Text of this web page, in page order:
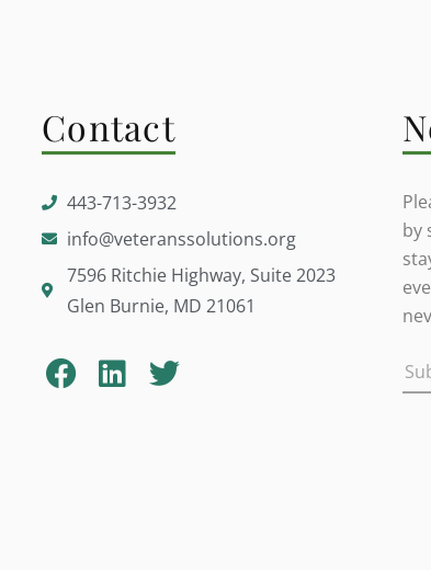
Contact
443-713-3932
info@veteranssolutions.org
7596 Ritchie Highway, Suite 2023
Glen Burnie, MD 21061
by